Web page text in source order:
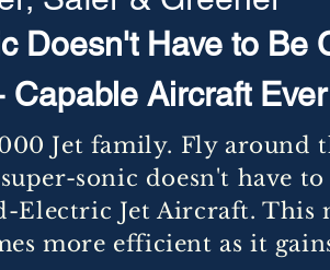
Doesn't Have to Be
Capable Aircraft
Jet family. Fly around
sonic doesn't have
Jet Aircraft. This
more efficient as it